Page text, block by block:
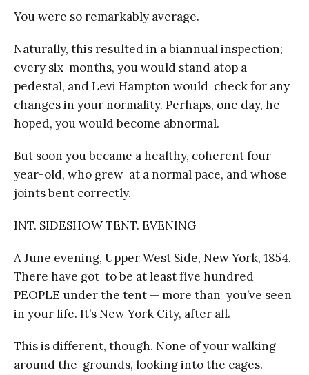
You were so remarkably average.
Naturally, this resulted in a biannual inspection;
every six months, you would stand atop a
pedestal, and Levi Hampton would check for any
changes in your normality. Perhaps, one day, he
hoped, you would become abnormal.
But soon you became a healthy, coherent four-
year-old, who grew at a normal pace, and whose
joints bent correctly.
INT. SIDESHOW TENT. EVENING
A June evening, Upper West Side, New York, 1854.
There have got to be at least five hundred
PEOPLE under the tent — more than you’ve seen
in your life. It’s New York City, after all.
This is different, though. None of your walking
around the grounds, looking into the cages.